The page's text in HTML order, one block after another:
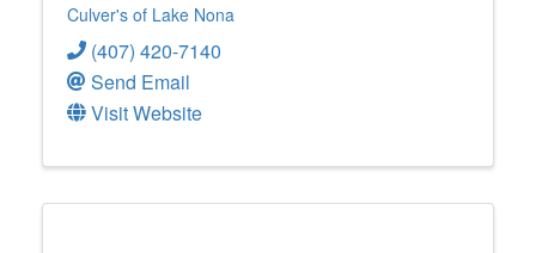
Culver's of Lake Nona
(407) 420-7140
Send Email
Visit Website